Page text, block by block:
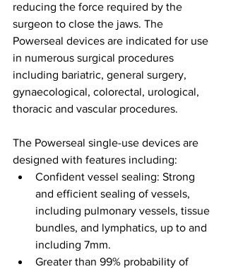
reducing the force required by the
surgeon to close the jaws. The
Powerseal devices are indicated for use
in numerous surgical procedures
including bariatric, general surgery,
gynaecological, colorectal, urological,
thoracic and vascular procedures.
The Powerseal single-use devices are
designed with features including:
Confident vessel sealing: Strong
and efficient sealing of vessels,
including pulmonary vessels, tissue
bundles, and lymphatics, up to and
including 7mm.
Greater than 99% probability of